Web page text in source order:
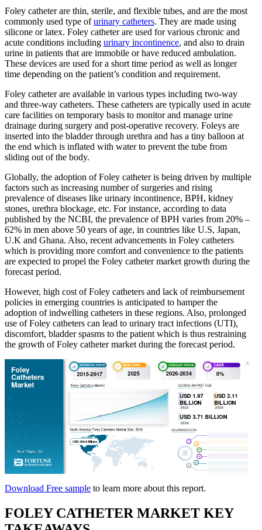
Foley catheter are thin, sterile, and flexible tubes, and are the most
commonly used type ofurinary catheters. They are made using
silicone or latex. Foley catheter are used for various chronic and
acute conditions including urinary incontinence, and also to drain
urine in patients that are immobile or have reduced ambulation.
These devices are used for a short time period as well as longer
time depending on the patient’s condition and requirement.
Foley catheter are available in various types including two-way
and three-way catheters. These catheters are typically used in acute
care facilities on temporary basis to monitor and manage urine
drainage during surgery and post-operative recovery. Foleys are
inserted into the bladder through urethra and has a tiny balloon at
the end which is inflated with water to prevent the tube from
sliding out of the body.
Globally, the adoption of Foley catheter is being driven by multiple
factors such as increasing number of surgeries and rising
prevalence of diseases like urinary incontinence, BPH, kidney
stones, urethra blockage, etc. For instance, according to data
published by the NCBI, the prevalence of BPH varies from 20% –
62% in men above 50 years of age, in countries like U.S, Japan,
U.K and Ghana. Also, recent advancements in Foley catheters
which is providing more comfort and convenience to the patients
are expected to propel the Foley catheter market growth during the
forecast period.
However, high cost of Foley catheters and lack of reimbursement
policies in emerging countries is anticipated to hamper the
adoption of indwelling catheters in these regions. Also, prolonged
use of Foley catheters can lead to urinary tract infections (UTI),
discomfort, bladder spasms to the patient which is thus restraining
the growth of Foley catheter market during the forecast period.
Download Free sample to learn more about this report.
FOLEY CATHETER MARKET KEY